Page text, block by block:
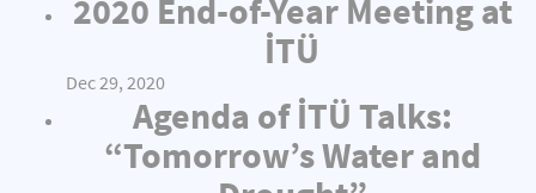
2020 End-of-Year Meeting at
İTÜ
Dec 29, 2020
Agenda of İTÜ Talks:
“Tomorrow’s Water and